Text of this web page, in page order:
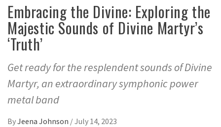
Embracing the Divine: Exploring the
Majestic Sounds of Divine Martyr’s
‘Truth’
Get ready for the resplendent sounds of Divine
Martyr, an extraordinary symphonic power
metal band
ByJeena Johnson /July 14, 2023